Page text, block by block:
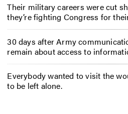
Their military careers were cut
they’re fighting Congress for
30 days after Army
remain about access to
Everybody wanted to visit the
to be left alone.